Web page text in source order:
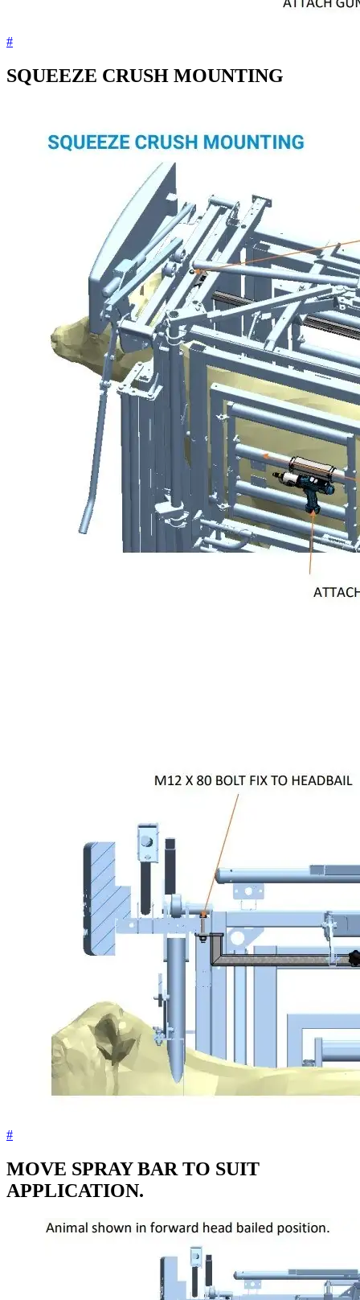
#
SQUEEZE CRUSH MOUNTING
#
MOVE SPRAY BAR TO SUIT
APPLICATION.